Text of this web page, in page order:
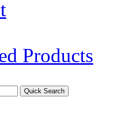
Products